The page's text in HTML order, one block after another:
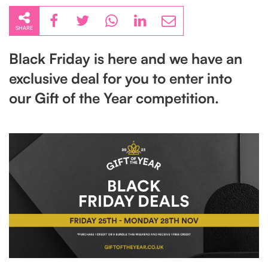
SHARE
Black Friday is here and we have an
exclusive deal for you to enter into
our Gift of the Year competition.